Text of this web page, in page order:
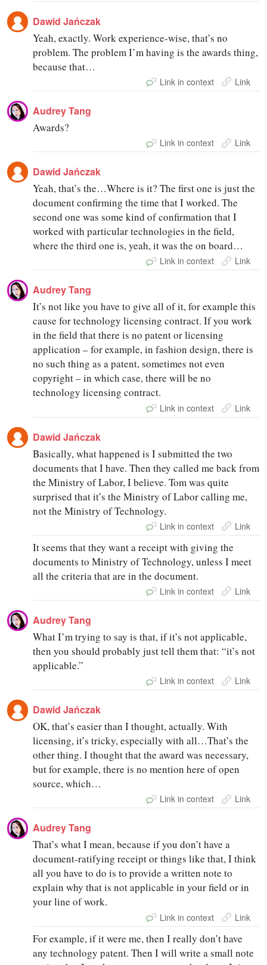
Dawid Jańczak
Yeah, exactly. Work experience-wise, that’s no
problem. The problem I’m having is the awards thing,
because that…
Link in context Link
Audrey Tang
Awards?
Link in context Link
Dawid Jańczak
Yeah, that’s the…Where is it? The first one is just the
document confirming the time that I worked. The
second one was some kind of confirmation that I
worked with particular technologies in the field,
where the third one is, yeah, it was the on board…
Link in context Link
Audrey Tang
It’s not like you have to give all of it, for example this
cause for technology licensing contract. If you work
in the field that there is no patent or licensing
application – for example, in fashion design, there is
no such thing as a patent, sometimes not even
copyright – in which case, there will be no
technology licensing contract.
Link in context Link
Dawid Jańczak
Basically, what happened is I submitted the two
documents that I have. Then they called me back from
the Ministry of Labor, I believe. Tom was quite
surprised that it’s the Ministry of Labor calling me,
not the Ministry of Technology.
Link in context Link
It seems that they want a receipt with giving the
documents to Ministry of Technology, unless I meet
all the criteria that are in the document.
Link in context Link
Audrey Tang
What I’m trying to say is that, if it’s not applicable,
then you should probably just tell them that: “it’s not
applicable.”
Link in context Link
Dawid Jańczak
OK, that’s easier than I thought, actually. With
licensing, it’s tricky, especially with all…That’s the
other thing. I thought that the award was necessary,
but for example, there is no mention here of open
source, which…
Link in context Link
Audrey Tang
That’s what I mean, because if you don’t have a
document-ratifying receipt or things like that, I think
all you have to do is to provide a written note to
explain why that is not applicable in your field or in
your line of work.
Link in context Link
For example, if it were me, then I really don’t have
any technology patent. Then I will write a small note